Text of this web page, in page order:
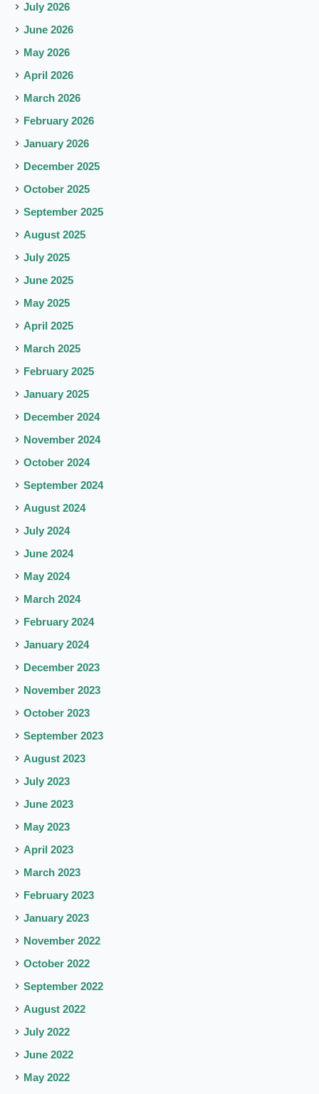
July 2026
June 2026
May 2026
April 2026
March 2026
February 2026
January 2026
December 2025
October 2025
September 2025
August 2025
July 2025
June 2025
May 2025
April 2025
March 2025
February 2025
January 2025
December 2024
November 2024
October 2024
September 2024
August 2024
July 2024
June 2024
May 2024
March 2024
February 2024
January 2024
December 2023
November 2023
October 2023
September 2023
August 2023
July 2023
June 2023
May 2023
April 2023
March 2023
February 2023
January 2023
November 2022
October 2022
September 2022
August 2022
July 2022
June 2022
May 2022